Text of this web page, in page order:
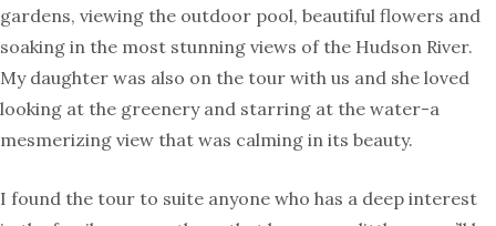
gardens, viewing the outdoor pool, beautiful flowers and
soaking in the most stunning views of the Hudson River.
My daughter was also on the tour with us and she loved
looking at the greenery and starring at the water-a
mesmerizing view that was calming in its beauty.
I found the tour to suite anyone who has a deep interest